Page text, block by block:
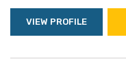
VIEW PROFILE